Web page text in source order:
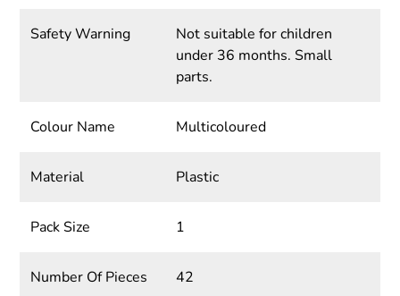
Safety Warning
Not suitable for children
under 36 months. Small
parts.
Colour Name Multicoloured
Material Plastic
Pack Size 1
Number Of Pieces 42